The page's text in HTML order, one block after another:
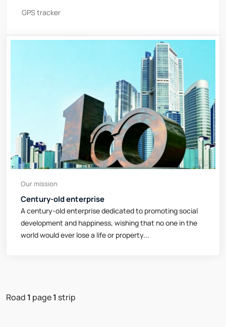
GPS tracker
Our mission
Century-old enterprise
A century-old enterprise dedicated to promoting social
development and happiness, wishing that no one in the
world would ever lose a life or property...
Road 1 page1 strip